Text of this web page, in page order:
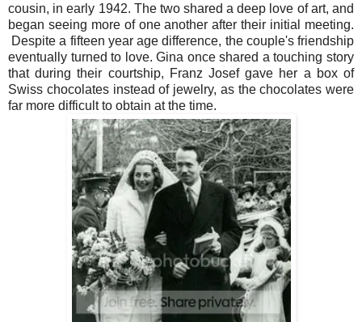
cousin, in early 1942. The two shared a deep love of art, and
began seeing more of one another after their initial meeting.
Despite a fifteen year age difference, the couple's friendship
eventually turned to love. Gina once shared a touching story
that during their courtship, Franz Josef gave her a box of
Swiss chocolates instead of jewelry, as the chocolates were
far more difficult to obtain at the time.